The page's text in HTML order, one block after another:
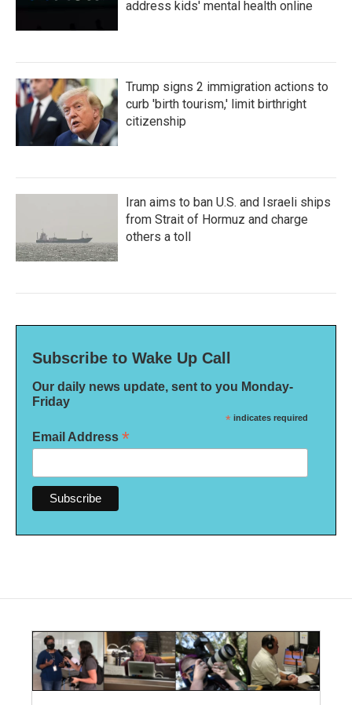
address kids' mental health online
Trump signs 2 immigration actions to
curb 'birth tourism,' limit birthright
citizenship
Iran aims to ban U.S. and Israeli ships
from Strait of Hormuz and charge
others a toll
Subscribe to Wake Up Call
Our daily news update, sent to you Monday-
Friday
* indicates required
Email Address *